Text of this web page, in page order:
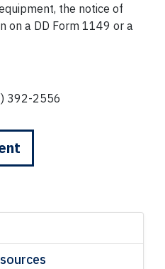
the notice of
on a DD Form 1149 or a
392-2556